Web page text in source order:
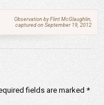
Observation by Flint McGlaughlin,
captured on September 19, 2012
fields are marked *